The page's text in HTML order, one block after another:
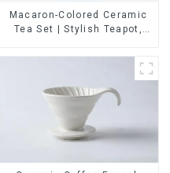
Macaron-Colored Ceramic
Tea Set | Stylish Teapot,
Direct